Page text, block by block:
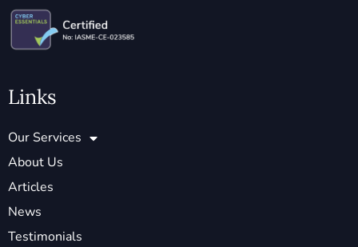
Links
Our Services
About Us
Articles
News
Testimonials